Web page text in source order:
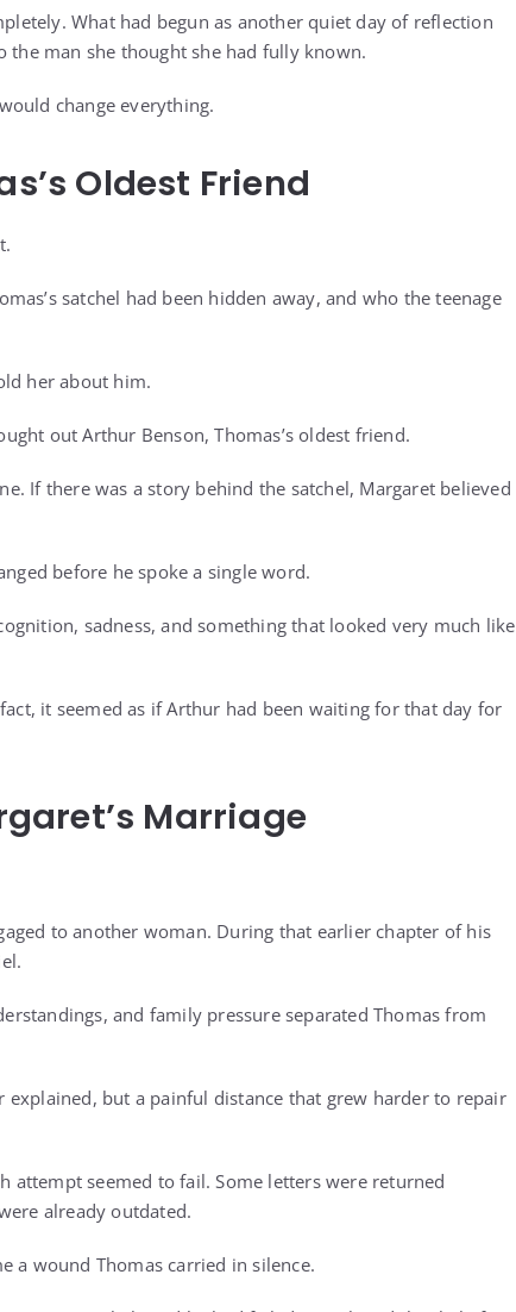
What had begun as another quiet day of reflection
man she thought she had fully known.
change everything.
Oldest Friend
satchel had been hidden away, and who the teenage
her about him.
out Arthur Benson, Thomas’s oldest friend.
If there was a story behind the satchel, Margaret believed
before he spoke a single word.
sadness, and something that looked very much like
it seemed as if Arthur had been waiting for that day for
Marriage
to another woman. During that earlier chapter of his
and family pressure separated Thomas from
but a painful distance that grew harder to repair
attempt seemed to fail. Some letters were returned
already outdated.
a wound Thomas carried in silence.